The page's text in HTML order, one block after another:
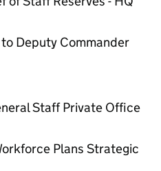
Deputy Commander
Staff Private Office
Plans Strategic